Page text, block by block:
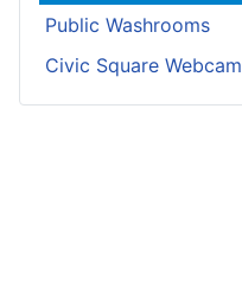
Public Washrooms
Civic Square Webcam